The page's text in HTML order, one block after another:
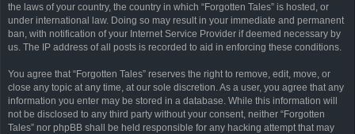
the laws of your country, the country in which “Forgotten Tales” is hosted, or
under international law. Doing so may result in your immediate and permanent
ban, with notification of your Internet Service Provider if deemed necessary by
us. The IP address of all posts is recorded to aid in enforcing these conditions.
You agree that “Forgotten Tales” reserves the right to remove, edit, move, or
close any topic at any time, at our sole discretion. As a user, you agree that any
information you enter may be stored in a database. While this information will
not be disclosed to any third party without your consent, neither “Forgotten
Tales” nor phpBB shall be held responsible for any hacking attempt that may